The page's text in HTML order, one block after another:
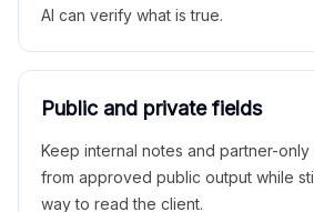
AI can verify what is true.
Public and private fields
Keep internal notes and partner-
from approved public output while
way to read the client.